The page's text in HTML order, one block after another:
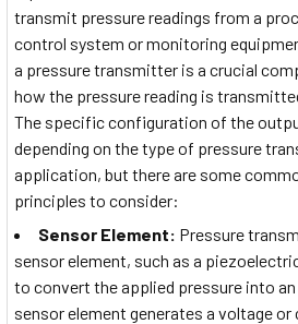
transmit pressure readings from a
control system or monitoring
a pressure transmitter is a crucial
how the pressure reading is
The specific configuration of the
depending on the type of pressure
application, but there are some
principles to consider:
Sensor Element: Pressure
sensor element, such as a
to convert the applied pressure into
sensor element generates a voltage